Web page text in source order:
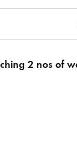
2 nos of